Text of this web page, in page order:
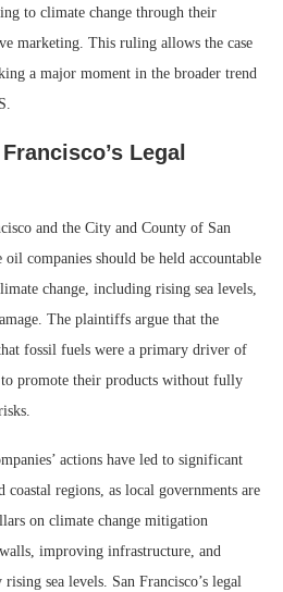
to climate change through their
marketing. This ruling allows the case
a major moment in the broader trend
Legal
and the City and County of San
companies should be held accountable
change, including rising sea levels,
The plaintiffs argue that the
fossil fuels were a primary driver of
promote their products without fully
actions have led to significant
coastal regions, as local governments are
on climate change mitigation
improving infrastructure, and
sea levels. San Francisco’s legal